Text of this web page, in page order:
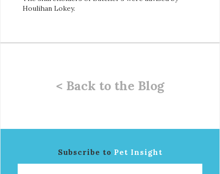
Houlihan Lokey.
< Back to the Blog
Subscribe to Pet Insight